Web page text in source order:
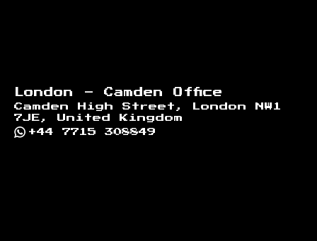
London - Camden Office
Camden High Street, London NW1
7JE, United Kingdom
+44 7715 308849